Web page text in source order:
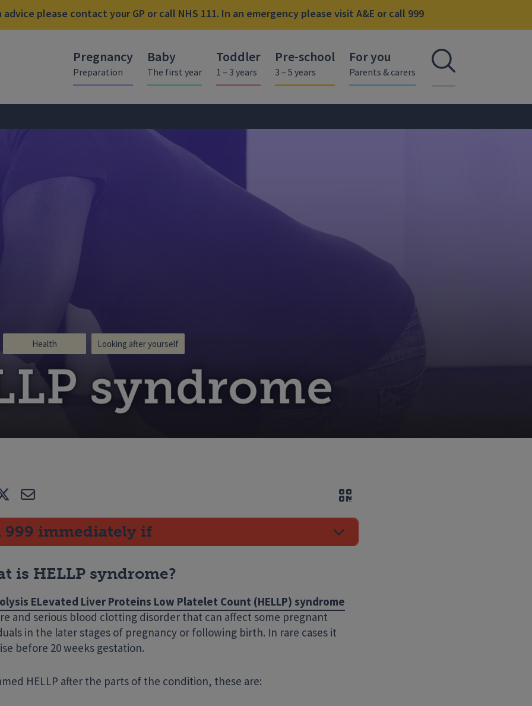
please contact your GP or call NHS 111. In an emergency please visit A&E or call 999
Pregnancy
Preparation
Baby
The first year
Toddler
1 – 3 years
Pre-school
3 – 5 years
For you
Parents & carers Open
syndrome
Health Looking after yourself
TweetE-mail
QR code
999 immediately if
is HELLP syndrome?
ELevated Liver Proteins Low Platelet Count (HELLP) syndrome
and serious blood clotting disorder that can affect some pregnant
in the later stages of pregnancy or following birth. In rare cases it
before 20 weeks gestation.
HELLP after the parts of the condition, these are:
Enter your search term